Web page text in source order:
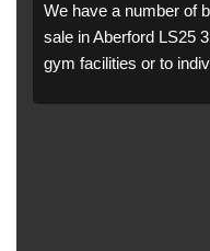
We have a number of
sale in Aberford LS25
gym facilities or to